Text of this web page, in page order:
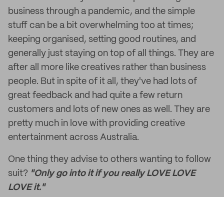
business through a pandemic, and the simple
stuff can be a bit overwhelming too at times;
keeping organised, setting good routines, and
generally just staying on top of all things. They are
after all more like creatives rather than business
people. But in spite of it all, they've had lots of
great feedback and had quite a few return
customers and lots of new ones as well. They are
pretty much in love with providing creative
entertainment across Australia.
One thing they advise to others wanting to follow
suit? "Only go into it if you really LOVE LOVE
LOVE it."